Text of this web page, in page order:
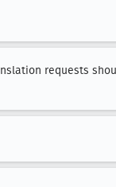
requests